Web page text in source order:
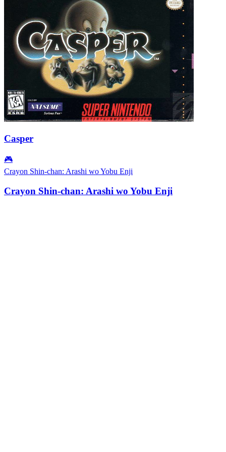
Casper
🎮
Crayon Shin-chan: Arashi wo Yobu Enji
Crayon Shin-chan: Arashi wo Yobu Enji